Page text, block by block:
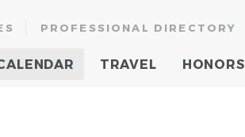
PROFESSIONAL DIRECTORY
TRAVEL HONORS